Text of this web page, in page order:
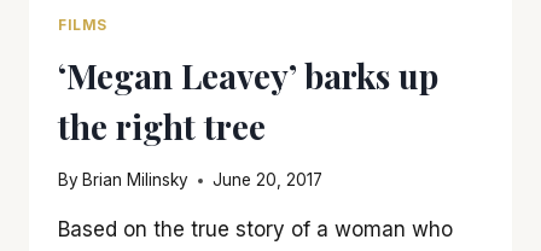
FILMS
‘Megan Leavey’ barks up
the right tree
By Brian Milinsky June 20, 2017
Based on the true story of a woman who